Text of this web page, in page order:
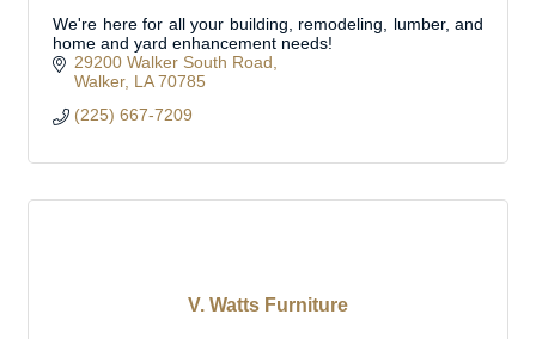
We're here for all your building, remodeling, lumber, and
home and yard enhancement needs!
29200 Walker South Road
Walker LA 70785
(225) 667-7209
V. Watts Furniture